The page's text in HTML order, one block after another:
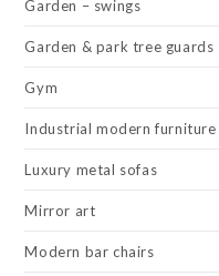
Garden – swings
Garden & park tree guards
Gym
Industrial modern furniture
Luxury metal sofas
Mirror art
Modern bar chairs